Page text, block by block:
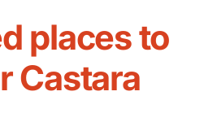
places to
Castara